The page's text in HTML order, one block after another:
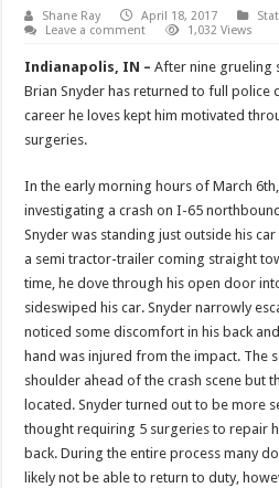
Shane Ray April 18, 2017
Leave a comment
1,032 Views
Indianapolis, IN –After nine grueling
Brian Snyder has returned to full police
career he loves kept him motivated
surgeries.
In the early morning hours of March
investigating a crash on I-65
Snyder was standing just outside his
a semi tractor-trailer coming straight
time, he dove through his open door
sideswiped his car. Snyder narrowly
noticed some discomfort in his back
hand was injured from the impact. The
shoulder ahead of the crash scene but
located. Snyder turned out to be more
thought requiring 5 surgeries to repair
back. During the entire process many
likely not be able to return to duty,